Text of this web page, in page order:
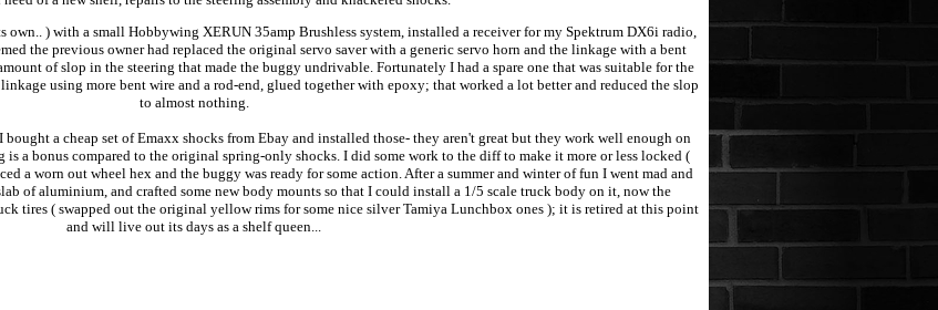
) with a small Hobbywing XERUN 35amp Brushless system, installed a receiver for my Spektrum DX6i radio,
the previous owner had replaced the original servo saver with a generic servo horn and the linkage with a bent
of slop in the steering that made the buggy undrivable. Fortunately I had a spare one that was suitable for the
using more bent wire and a rod-end, glued together with epoxy; that worked a lot better and reduced the slop
to almost nothing.
bought a cheap set of Emaxx shocks from Ebay and installed those- they aren't great but they work well enough on
a bonus compared to the original spring-only shocks. I did some work to the diff to make it more or less locked (
a worn out wheel hex and the buggy was ready for some action. After a summer and winter of fun I went mad and
of aluminium, and crafted some new body mounts so that I could install a 1/5 scale truck body on it, now the
tires ( swapped out the original yellow rims for some nice silver Tamiya Lunchbox ones ); it is retired at this point
and will live out its days as a shelf queen...